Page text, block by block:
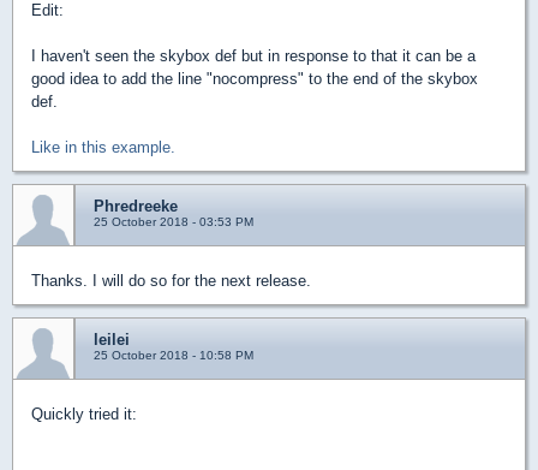
Edit:
I haven't seen the skybox def but in response to that it can be a
good idea to add the line "nocompress" to the end of the skybox
def.
Like in this example.
Phredreeke
25 October 2018 - 03:53 PM
Thanks. I will do so for the next release.
leilei
25 October 2018 - 10:58 PM
Quickly tried it: